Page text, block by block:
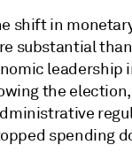
shift in
substantial
the
spending